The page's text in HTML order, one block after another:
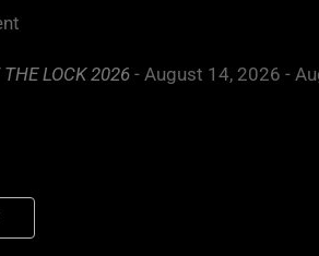
LOCK 2026- August 14, 2026 -